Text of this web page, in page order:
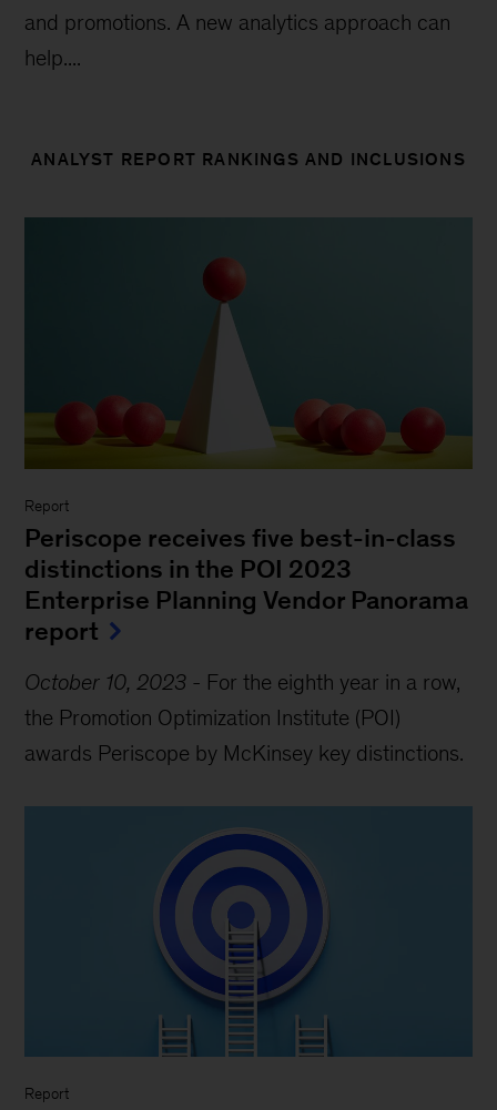
and promotions. A new analytics approach can
help....
ANALYST REPORT RANKINGS AND INCLUSIONS
Report
Periscope receives five best-in-class
distinctions in the POI 2023
Enterprise Planning Vendor Panorama
report
October 10, 2023 - For the eighth year in a row,
the Promotion Optimization Institute (POI)
awards Periscope by McKinsey key distinctions.
Report